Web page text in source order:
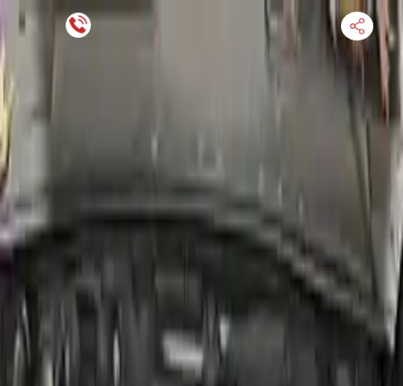
HOME
SUPPORT
Find Used Auto Parts
Home